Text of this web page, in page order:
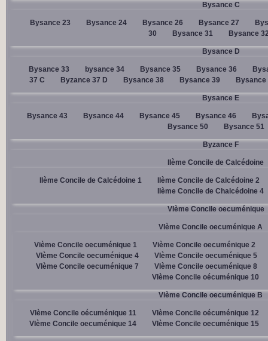
Bysance C
Bysance 23 Bysance 24 Bysance 26 Bysance 27
30
Bysance 31 Bysance
Bysance D
Bysance 33 bysance 34 Bysance 35 Bysance 36
37 C
Byzance 37 D Bysance 38 Bysance 39 Bysance
Bysance E
Bysance 43 Bysance 44 Bysance 45 Bysance 46
Bysance 50
Bysance 51
Byzance F
IIème Concile de Calcédoine
IIème Concile de Calcédoine 1
IIème Concile de Calcédoine 2
IIème Concile de Chalcédoine 4
VIème Concile oecuménique
VIème Concile oecuménique A
Vième Concile oecuménique 1
Vième Concile oecuménique 2
VIème Concile oecuménique 4
VIème Concile oecuménique 5
VIème Concile oecuménique 7
VIème Concile oecuménique 8
VIème Concile oécuménique 10
Vième Concile oecuménique B
VIème Concile oécuménique 11
VIème Concile oécuménique 12
VIème Concile oecuménique 14
VIème Concile oecuménique 15